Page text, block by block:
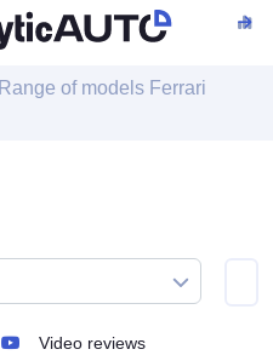
Range of models Ferrari
Video reviews